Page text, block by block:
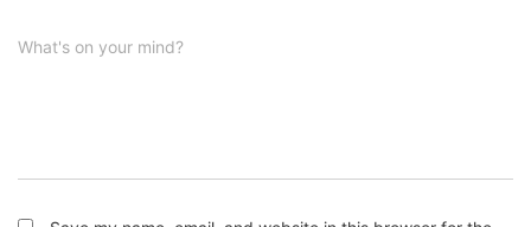
What's on your mind?